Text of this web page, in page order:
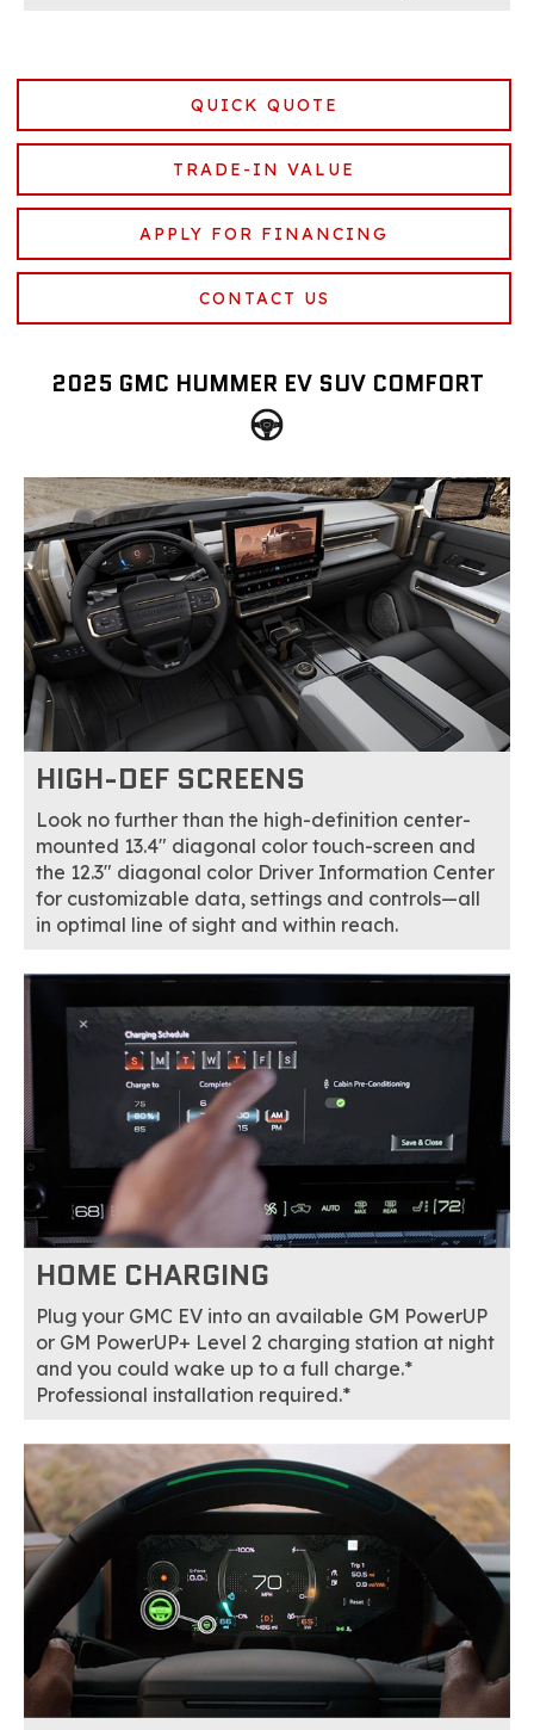
QUICK QUOTE
TRADE-IN VALUE
APPLY FOR FINANCING
CONTACT US
2025 GMC HUMMER EV SUV COMFORT
HIGH-DEF SCREENS
Look no further than the high-definition center-
mounted 13.4" diagonal color touch-screen and
the 12.3" diagonal color Driver Information Center
for customizable data, settings and controls—all
in optimal line of sight and within reach.
HOME CHARGING
Plug your GMC EV into an available GM PowerUP
or GM PowerUP+ Level 2 charging station at night
and you could wake up to a full charge.*
Professional installation required.*